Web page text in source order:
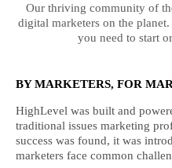
Our thriving community of
digital marketers on the
you need to start
BY MARKETERS, FOR
HighLevel was built and
traditional issues marketing
success was found, it was
marketers face common